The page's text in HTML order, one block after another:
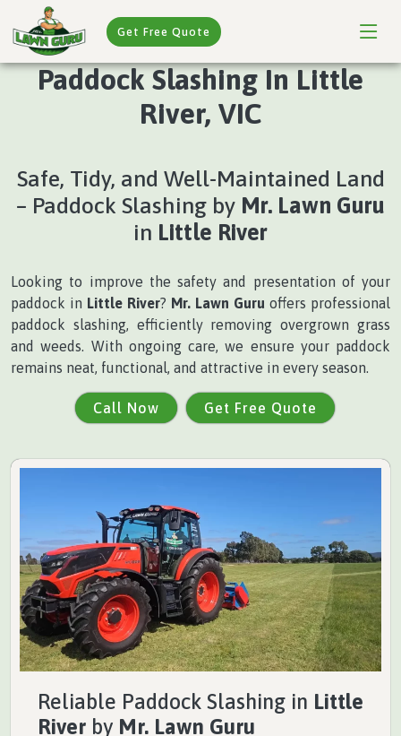
Get Free Quote
Paddock Slashing In Little
River, VIC
Safe, Tidy, and Well-Maintained Land
– Paddock Slashing by Mr. Lawn Guru
in Little River
Looking to improve the safety and presentation of your
paddock in Little River? Mr. Lawn Guru offers professional
paddock slashing, efficiently removing overgrown grass
and weeds. With ongoing care, we ensure your paddock
remains neat, functional, and attractive in every season.
Call Now Get Free Quote
Reliable Paddock Slashing in Little
River by Mr. Lawn Guru